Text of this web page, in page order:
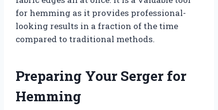
for hemming as it provides professional-
looking results in a fraction of the time
compared to traditional methods.
Preparing Your Serger for
Hemming